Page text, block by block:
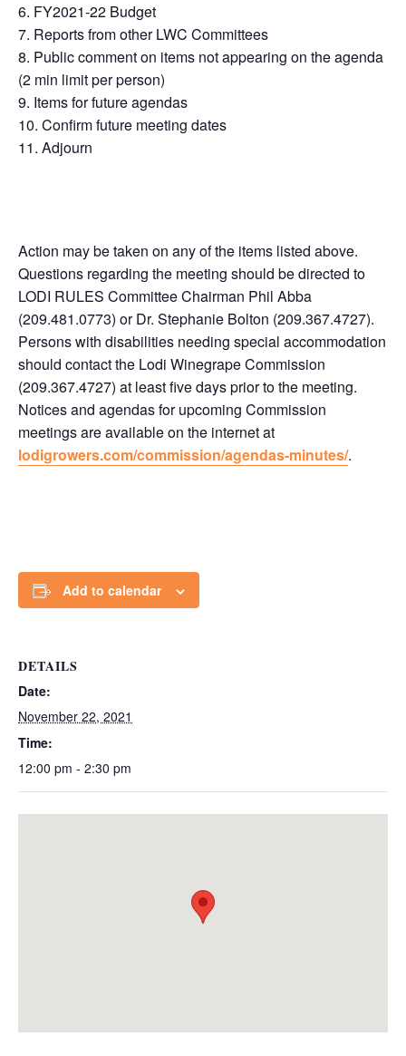
6. FY2021-22 Budget
7. Reports from other LWC Committees
8. Public comment on items not appearing on the agenda
(2 min limit per person)
9. Items for future agendas
10. Confirm future meeting dates
11. Adjourn
Action may be taken on any of the items listed above.
Questions regarding the meeting should be directed to
LODI RULES Committee Chairman Phil Abba
(209.481.0773) or Dr. Stephanie Bolton (209.367.4727).
Persons with disabilities needing special accommodation
should contact the Lodi Winegrape Commission
(209.367.4727) at least five days prior to the meeting.
Notices and agendas for upcoming Commission
meetings are available on the internet at
lodigrowers.com/commission/agendas-minutes/.
Add to calendar
DETAILS
Date:
November 22, 2021
Time:
12:00 pm - 2:30 pm